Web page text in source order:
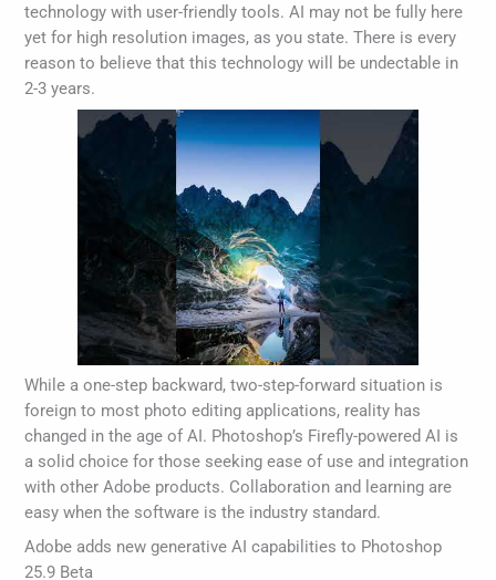
technology with user-friendly tools. AI may not be fully here
yet for high resolution images, as you state. There is every
reason to believe that this technology will be undectable in
2-3 years.
While a one-step backward, two-step-forward situation is
foreign to most photo editing applications, reality has
changed in the age of AI. Photoshop’s Firefly-powered AI is
a solid choice for those seeking ease of use and integration
with other Adobe products. Collaboration and learning are
easy when the software is the industry standard.
Adobe adds new generative AI capabilities to Photoshop
25.9 Beta